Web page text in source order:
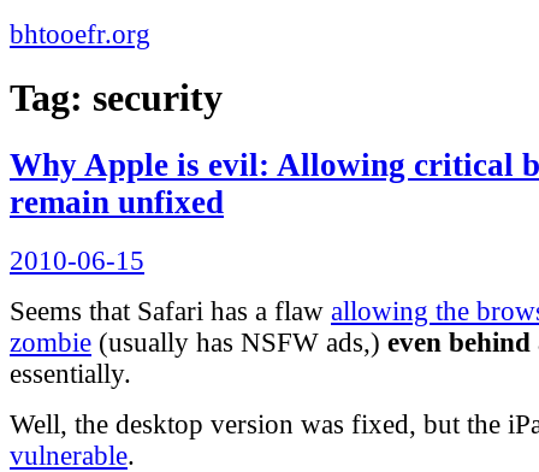
bhtooefr.org
Tag: security
Why Apple is evil: Allowing critical
remain unfixed
Posted
on
2010-06-15
Seems that Safari has a flaw allowing the
zombie (usually has NSFW ads,) even
essentially.
Well, the desktop version was fixed, but the
vulnerable.